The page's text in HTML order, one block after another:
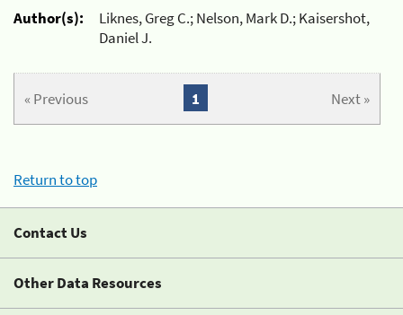
Author(s):
Liknes, Greg C.; Nelson, Mark D.; Kaisershot,
Daniel J.
« Previous Next »
1
Return to top
Contact Us
Other Data Resources